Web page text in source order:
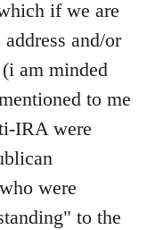
if we are
and/or
am minded
to me
IRA were
were
to the